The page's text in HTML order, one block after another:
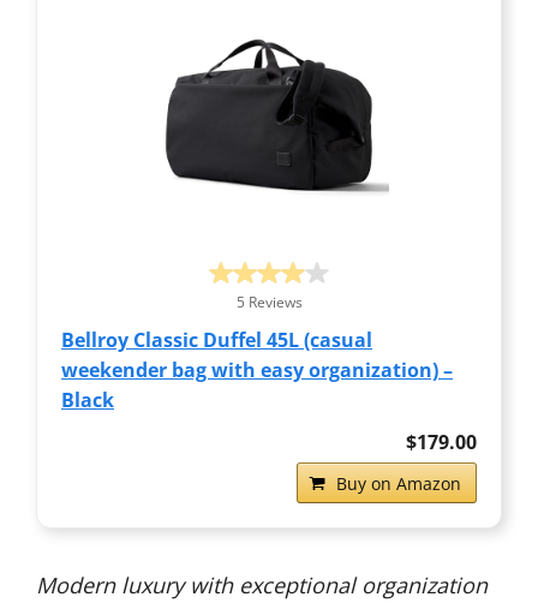
5 Reviews
Bellroy Classic Duffel 45L (casual
weekender bag with easy organization) –
Black
$179.00
Buy on Amazon
Modern luxury with exceptional organization